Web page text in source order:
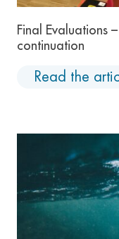
Final Evaluations
continuation
Read the